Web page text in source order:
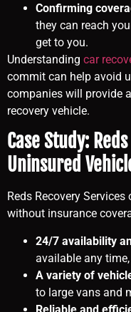
Confirming
they can reach
get to you.
Understanding car
commit can help avoid
companies will provide
recovery vehicle.
Case Study:
Uninsured
Reds Recovery
without insurance
24/7 availability
available any
A variety of
to large vans and
Reliable and